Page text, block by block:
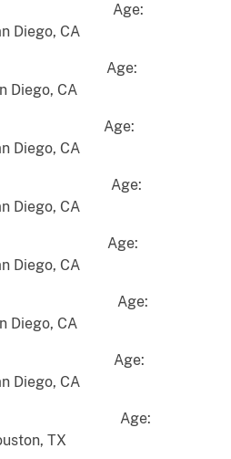
Age:
CA
Age:
CA
Rich Age:
CA
Graff Age:
CA
Age:
CA
Age:
CA
Age:
CA
Segura Age:
TX